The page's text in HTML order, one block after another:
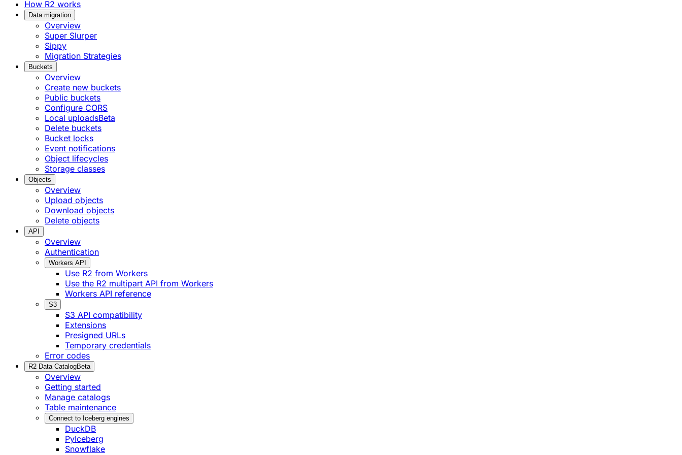
How R2 works
Data migration
Overview
Super Slurper
Sippy
Migration Strategies
Buckets
Overview
Create new buckets
Public buckets
Configure CORS
Local uploadsBeta
Delete buckets
Bucket locks
Event notifications
Object lifecycles
Storage classes
Objects
Overview
Upload objects
Download objects
Delete objects
API
Overview
Authentication
Workers API
Use R2 from Workers
Use the R2 multipart API from Workers
Workers API reference
S3
S3 API compatibility
Extensions
Presigned URLs
Temporary credentials
Error codes
R2 Data CatalogBeta
Overview
Getting started
Manage catalogs
Table maintenance
Connect to Iceberg engines
DuckDB
PyIceberg
Snowflake